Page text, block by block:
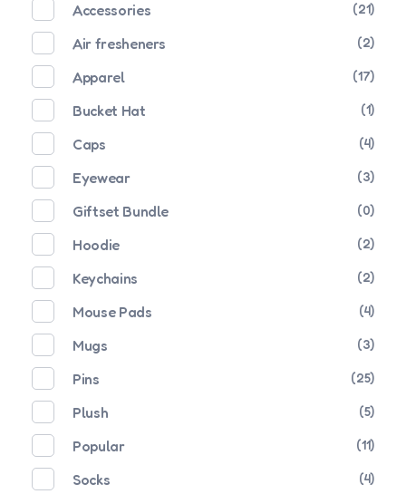
Accessories (21)
Air fresheners (2)
Apparel (17)
Bucket Hat (1)
Caps (4)
Eyewear (3)
Giftset Bundle (0)
Hoodie (2)
Keychains (2)
Mouse Pads (4)
Mugs (3)
Pins (25)
Plush (5)
Popular (11)
Socks (4)